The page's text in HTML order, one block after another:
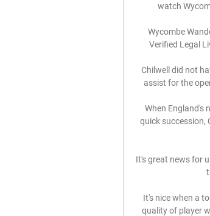
watch
Wycombe
Verified Legal
Chilwell did not
assist for the
When England's
quick succession,
It's great news for
It's nice when a
quality of player